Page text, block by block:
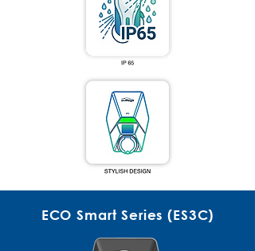
ECO Smart Series (ES3C)